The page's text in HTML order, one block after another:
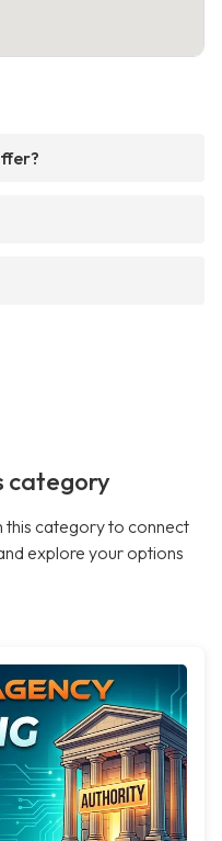
category
this category to connect
explore your options